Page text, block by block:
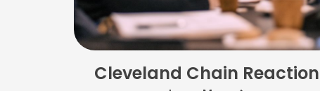
Cleveland Chain Reaction